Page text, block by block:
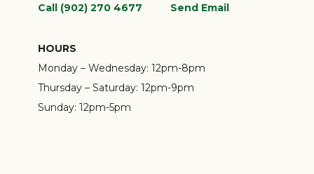
Call (902) 270 4677 Send Email
HOURS
Monday – Wednesday: 12pm-8pm
Thursday – Saturday: 12pm-9pm
Sunday: 12pm-5pm